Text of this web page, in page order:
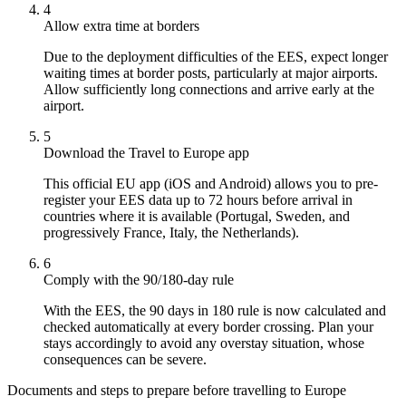
4
Allow extra time at borders
Due to the deployment difficulties of the EES, expect longer
waiting times at border posts, particularly at major airports.
Allow sufficiently long connections and arrive early at the
airport.
5
Download the Travel to Europe app
This official EU app (iOS and Android) allows you to pre-
register your EES data up to 72 hours before arrival in
countries where it is available (Portugal, Sweden, and
progressively France, Italy, the Netherlands).
6
Comply with the 90/180-day rule
With the EES, the 90 days in 180 rule is now calculated and
checked automatically at every border crossing. Plan your
stays accordingly to avoid any overstay situation, whose
consequences can be severe.
Documents and steps to prepare before travelling to Europe